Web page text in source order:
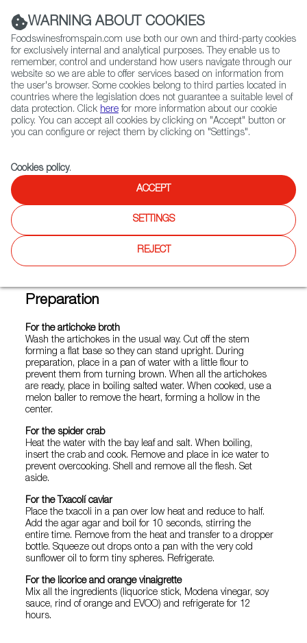
(+34) 913 497 100 |
Contact FWS Worldwide
Search
Home FWS Academy
Recipes
Artichokes stuffed with spider crab, served with txacoli caviar and a
Artichokes Stuffed with Spider
Crab with Txacolí Caviar and a
Licorice Vinaigrette
Preparation
For the artichoke broth
Wash the artichokes in the usual way. Cut off the stem
forming a flat base so they can stand upright. During
preparation, place in a pan of water with a little flour to
prevent them from turning brown. When all the artichokes
are ready, place in boiling salted water. When cooked, use a
melon baller to remove the heart, forming a hollow in the
center.
For the spider crab
Heat the water with the bay leaf and salt. When boiling,
insert the crab and cook. Remove and place in ice water to
prevent overcooking. Shell and remove all the flesh. Set
aside.
For the Txacolí caviar
Place the txacoli in a pan over low heat and reduce to half.
Add the agar agar and boil for 10 seconds, stirring the
entire time. Remove from the heat and transfer to a dropper
bottle. Squeeze out drops onto a pan with the very cold
sunflower oil to form tiny spheres. Refrigerate.
For the licorice and orange vinaigrette
Mix all the ingredients (liquorice stick, Modena vinegar, soy
sauce, rind of orange and EVOO) and refrigerate for 12
hours.
WARNING ABOUT COOKIES
Foodswinesfromspain.com use both our own and third-party cookies
for exclusively internal and analytical purposes. They enable us to
remember, control and understand how users navigate through our
website so we are able to offer services based on information from
the user's browser. Some cookies belong to third parties located in
countries where the legislation does not guarantee a suitable level of
data protection. Click here for more information about our cookie
policy. You can accept all cookies by clicking on "Accept" button or
you can configure or reject them by clicking on "Settings".
Cookies policy.
ACCEPT
SETTINGS
REJECT